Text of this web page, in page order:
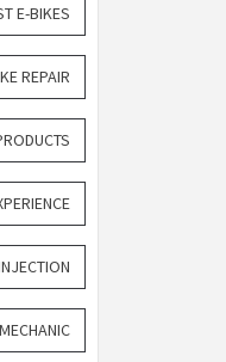
E-BIKES
REPAIR
MECHANIC